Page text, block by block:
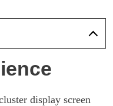
display screen